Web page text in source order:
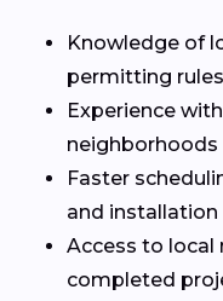
Knowledge of
permitting
Experience
neighborhoods
Faster
and installation
Access to local
completed